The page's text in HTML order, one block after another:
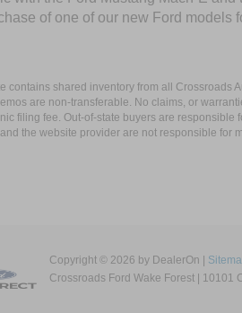
of one of our new Ford models
contains shared inventory from all Crossroads
are non-transferable. No claims, or
filing fee. Out-of-state buyers are
the website provider are not responsible for
Copyright © 2026 by DealerOn
Crossroads Ford Wake Forest
10101